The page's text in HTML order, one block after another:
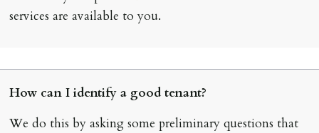
services are available to you.
How can I identify a good tenant?
We do this by asking some preliminary questions that